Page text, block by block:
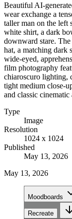
Beautiful AI-
wear exchange a
taller man on the left
white shirt, a dark
downward stare.
hat, a matching dark
wide-eyed,
film photography
chiaroscuro lighting,
tight medium close-
and classic
Type
Image
Resolution
1024 x 1024
Published
May 13, 2026
May 13, 2026
Moodboards
Recreate